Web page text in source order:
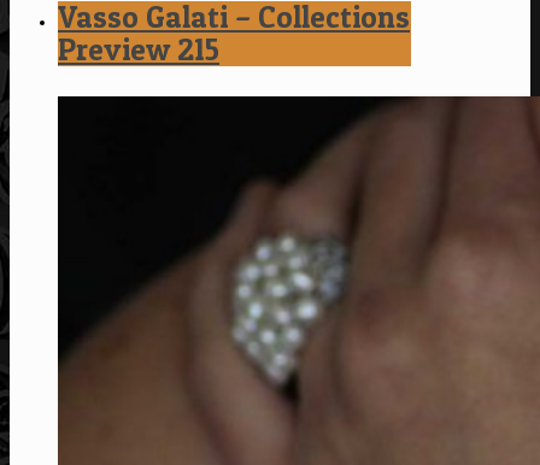
Vasso Galati – Collections
Preview 215